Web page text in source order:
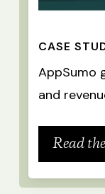
CASE
AppSumo
and
Read